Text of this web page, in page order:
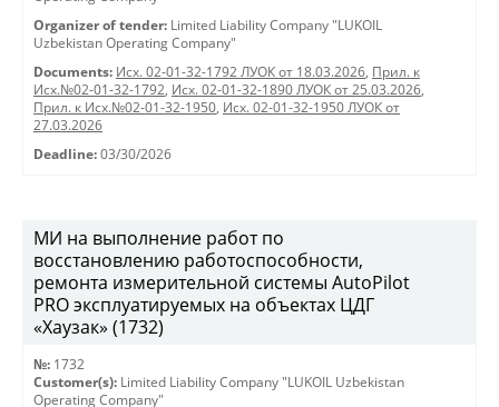
Organizer of tender: Limited Liability Company "LUKOIL
Uzbekistan Operating Company"
Documents: Исх. 02-01-32-1792 ЛУОК от 18.03.2026, Прил. к
Исх.№02-01-32-1792, Исх. 02-01-32-1890 ЛУОК от 25.03.2026,
Прил. к Исх.№02-01-32-1950, Исх. 02-01-32-1950 ЛУОК от
27.03.2026
Deadline: 03/30/2026
МИ на выполнение работ по
восстановлению работоспособности,
ремонта измерительной системы AutoPilot
PRO эксплуатируемых на объектах ЦДГ
«Хаузак» (1732)
№: 1732
Customer(s): Limited Liability Company "LUKOIL Uzbekistan
Operating Company"